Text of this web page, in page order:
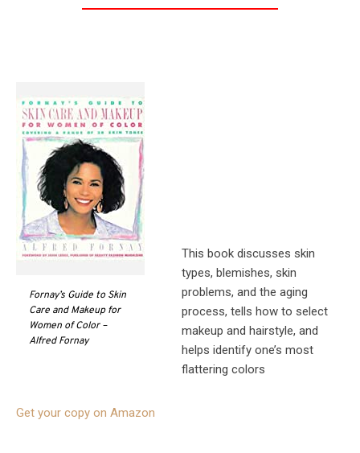
Fornay’s Guide to Skin
Care and Makeup for
Women of Color –
Alfred Fornay
This book discusses skin
types, blemishes, skin
problems, and the aging
process, tells how to select
makeup and hairstyle, and
helps identify one’s most
flattering colors
Get your copy on Amazon